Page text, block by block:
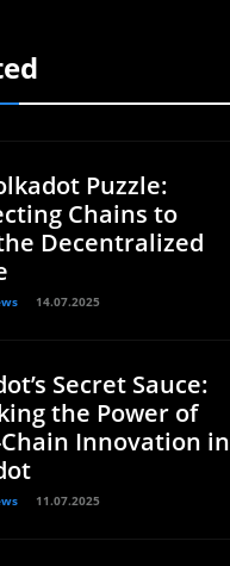
Puzzle:
Chains to
Decentralized
14.07.2025
Secret Sauce:
the Power of
Innovation in
11.07.2025